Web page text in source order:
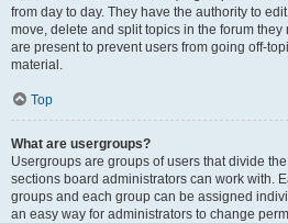
from day to day. They have the authority to
move, delete and split topics in the forum
are present to prevent users from going off-
material.
Top
What are usergroups?
Usergroups are groups of users that divide
sections board administrators can work with.
groups and each group can be assigned
an easy way for administrators to change